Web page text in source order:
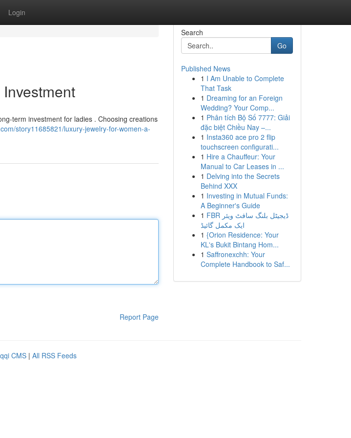
Login
term investment for ladies . Choosing creations
story11685821/luxury-jewelry-for-women-a-
Report Page
Search
Go
Published News
1 I Am Unable to Complete
That Task
1 Dreaming for an Foreign
Wedding? Your Comp...
1 Phân tích Bộ Số 7777: Giải
đặc biệt Chiều Nay –...
1 Insta360 ace pro 2 flip
touchscreen configurati...
1 Hire a Chauffeur: Your
Manual to Car Leases in ...
1 Delving into the Secrets
Behind XXX
1 Investing in Mutual Funds:
A Beginner's Guide
1 FBR ڈیجیٹل بلنگ سافٹ ویئر
ایک مکمل گائیڈ
1 {Orion Residence: Your
KL's Bukit Bintang Hom...
1 Saffronexchh: Your
Complete Handbook to Saf...
CMS | All RSS Feeds